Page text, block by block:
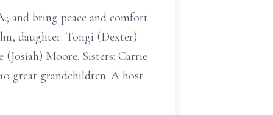
and bring peace and comfort
daughter: Tongi (Dexter)
Moore. Sisters: Carrie
great grandchildren. A host